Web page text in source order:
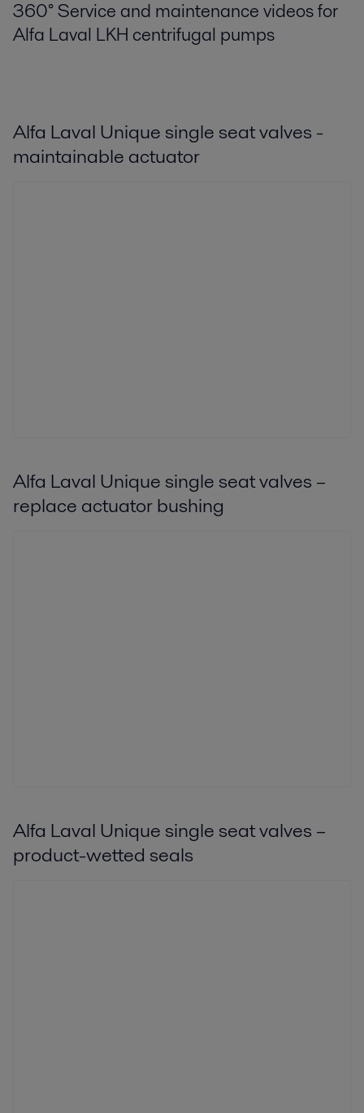
360° Service and maintenance videos for
Alfa Laval LKH centrifugal pumps
Alfa Laval Unique single seat valves -
maintainable actuator
Alfa Laval Unique single seat valves –
replace actuator bushing
Alfa Laval Unique single seat valves –
product-wetted seals